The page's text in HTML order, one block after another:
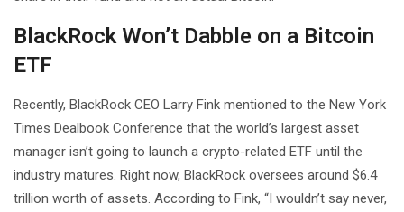
BlackRock Won’t Dabble on a Bitcoin
ETF
Recently, BlackRock CEO Larry Fink mentioned to the New York
Times Dealbook Conference that the world’s largest asset
manager isn’t going to launch a crypto-related ETF until the
industry matures. Right now, BlackRock oversees around $6.4
trillion worth of assets. According to Fink, “I wouldn’t say never,